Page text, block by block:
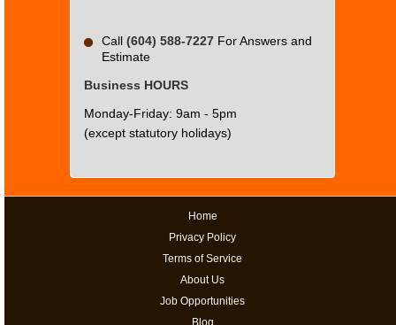
Call (604) 588-7227 For Answers and
Estimate
Business HOURS
Monday-Friday: 9am - 5pm
(except statutory holidays)
Home
Privacy Policy
Terms of Service
About Us
Job Opportunities
Blog